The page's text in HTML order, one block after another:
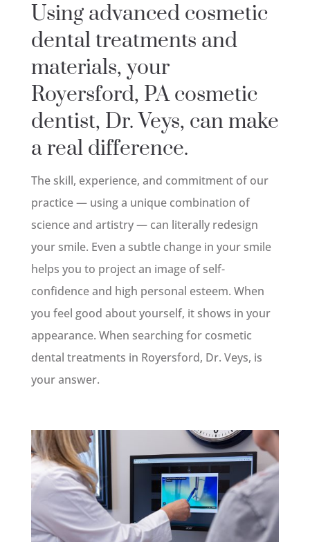
Using advanced cosmetic
dental treatments and
materials, your
Royersford, PA cosmetic
dentist, Dr. Veys, can make
a real difference.
The skill, experience, and commitment of our
practice — using a unique combination of
science and artistry — can literally redesign
your smile. Even a subtle change in your smile
helps you to project an image of self-
confidence and high personal esteem. When
you feel good about yourself, it shows in your
appearance. When searching for cosmetic
dental treatments in Royersford, Dr. Veys, is
your answer.